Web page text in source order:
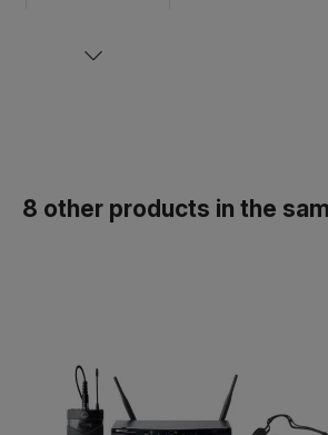
8 other products in the